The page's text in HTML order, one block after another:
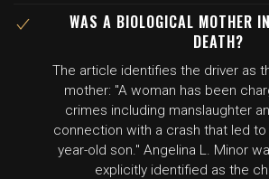
WAS A BIOLOGICAL MOTHER
DEATH?
The article identifies the driver as
mother: "A woman has been
crimes including manslaughter
connection with a crash that led
year-old son." Angelina L. Minor
explicitly identified as the